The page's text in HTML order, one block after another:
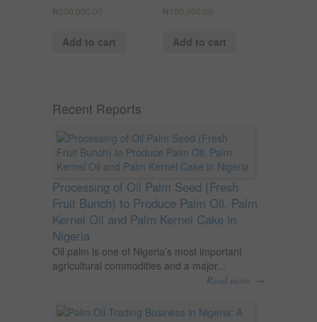
₦200,000.00
Add to cart
₦ 100,000.00
Add to cart
Recent Reports
Processing of Oil Palm Seed (Fresh
Fruit Bunch) to Produce Palm Oil, Palm
Kernel Oil and Palm Kernel Cake in
Nigeria
Oil palm is one of Nigeria’s most important
agricultural commodities and a major...
Read more →